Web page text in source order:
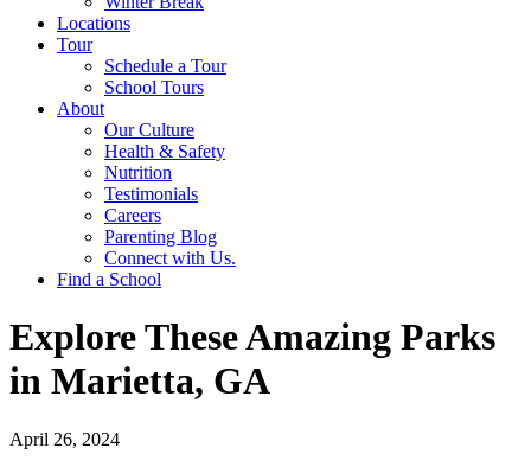
Locations
Tour
Schedule a Tour
School Tours
About
Our Culture
Health & Safety
Nutrition
Testimonials
Careers
Parenting Blog
Connect with Us.
Find a School
Explore These Amazing Parks
in Marietta, GA
April 26, 2024